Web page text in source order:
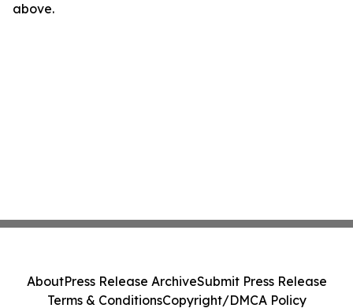
above.
AboutPress Release ArchiveSubmit Press Release
Terms & ConditionsCopyright/DMCA Policy